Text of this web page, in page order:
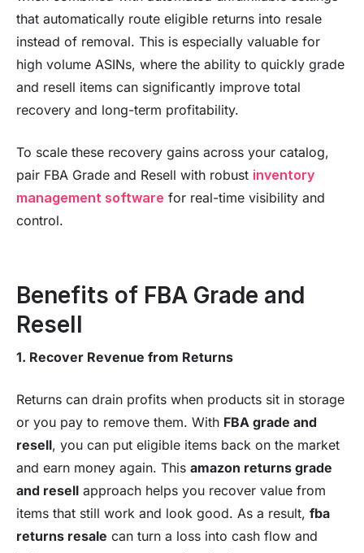
that automatically route eligible returns into resale
instead of removal. This is especially valuable for
high volume ASINs, where the ability to quickly grade
and resell items can significantly improve total
recovery and long-term profitability.
To scale these recovery gains across your catalog,
pair FBA Grade and Resell with robust inventory
management software for real-time visibility and
control.
Benefits of FBA Grade and
Resell
1. Recover Revenue from Returns
Returns can drain profits when products sit in storage
or you pay to remove them. With FBA grade and
resell, you can put eligible items back on the market
and earn money again. This amazon returns grade
and resell approach helps you recover value from
items that still work and look good. As a result, fba
returns resale can turn a loss into cash flow and